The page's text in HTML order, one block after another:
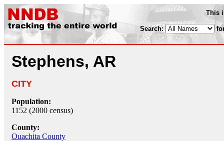
This
Search:
Stephens, AR
CITY
Population:
1152 (2000 census)
County:
Ouachita County